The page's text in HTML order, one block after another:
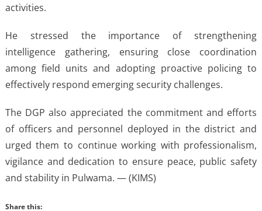
activities.
He stressed the importance of strengthening
intelligence gathering, ensuring close coordination
among field units and adopting proactive policing to
effectively respond emerging security challenges.
The DGP also appreciated the commitment and efforts
of officers and personnel deployed in the district and
urged them to continue working with professionalism,
vigilance and dedication to ensure peace, public safety
and stability in Pulwama. — (KIMS)
Share this: